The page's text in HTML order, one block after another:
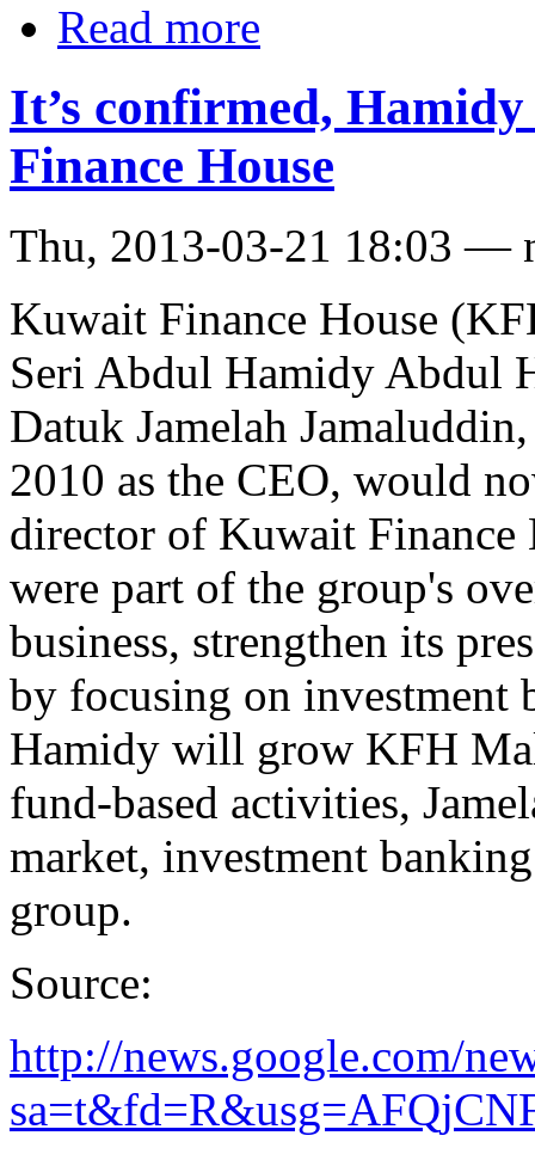
Read more
It’s confirmed,
Finance House
Thu, 2013-03-21 18:03 —
Kuwait Finance House
Seri Abdul Hamidy Abdul
Datuk Jamelah
2010 as the CEO, would
director of Kuwait Finance
were part of the group's
business, strengthen its
by focusing on investment
Hamidy will grow KFH
fund-based activities,
market, investment
group.
Source:
http://news.google.com/